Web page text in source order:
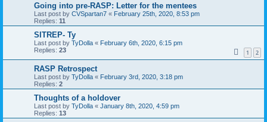
Going into pre-RASP: Letter for the mentees
Last post by CVSpartan7 « February 25th, 2020, 8:53 pm
Replies: 11
SITREP- Ty
Last post by TyDolla « February 6th, 2020, 6:15 pm
Replies: 23 1 2
RASP Retrospect
Last post by TyDolla « February 3rd, 2020, 3:18 pm
Replies: 2
Thoughts of a holdover
Last post by TyDolla « January 8th, 2020, 4:59 pm
Replies: 13